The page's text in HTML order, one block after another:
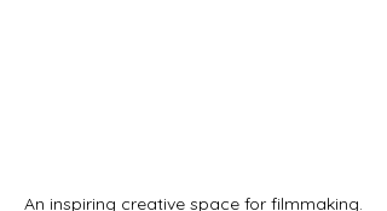
An inspiring creative space for filmmaking.